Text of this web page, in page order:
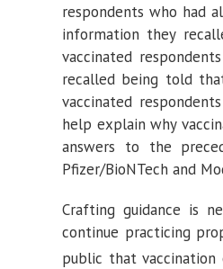
respondents who had
information they
vaccinated
recalled being told
vaccinated
help explain why
answers to the
Pfizer/BioNTech and
Crafting guidance is
continue practicing
public that